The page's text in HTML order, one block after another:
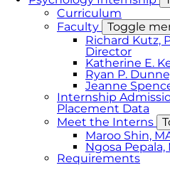
Curriculum
Faculty
Toggle
Richard Kutz,
Director
Katherine E.
Ryan P.
Jeanne
Internship
Placement Data
Meet the Interns
Maroo Shin,
Ngosa Pepala,
Requirements